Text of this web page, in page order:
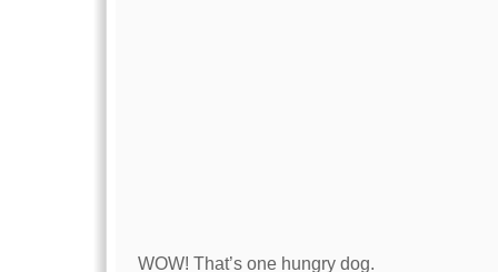
WOW! That’s one hungry dog.